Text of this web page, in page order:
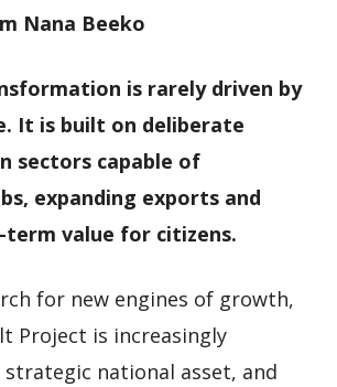
Nana Beeko
is rarely driven by
It is built on deliberate
sectors capable of
expanding exports and
value for citizens.
for new engines of growth,
Project is increasingly
strategic national asset, and